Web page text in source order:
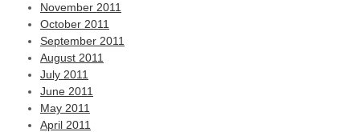
November 2011
October 2011
September 2011
August 2011
July 2011
June 2011
May 2011
April 2011